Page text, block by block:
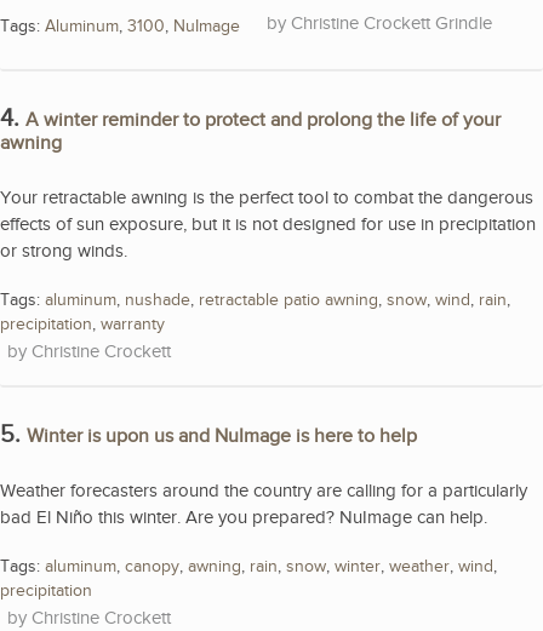
Tags: Aluminum, 3100, NuImage Christine Crockett Grindle
4. A winter reminder to protect and prolong the life of your
awning
Your retractable awning is the perfect tool to combat the dangerous
effects of sun exposure, but it is not designed for use in precipitation
or strong winds.
Tags: aluminum, nushade, retractable patio awning, snow, wind, rain,
precipitation, warranty
Christine Crockett
5. Winter is upon us and NuImage is here to help
Weather forecasters around the country are calling for a particularly
bad El Niño this winter. Are you prepared? NuImage can help.
Tags: aluminum, canopy, awning, rain, snow, winter, weather, wind,
precipitation
Christine Crockett